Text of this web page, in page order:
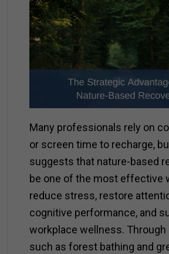
Many professionals rely on
or screen time to recharge,
suggests that nature-based
be one of the most effective
reduce stress, restore
cognitive performance, and
workplace wellness.
such as forest bathing and